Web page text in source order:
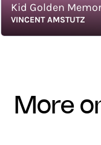
Golden Memory
AMSTUTZ
more